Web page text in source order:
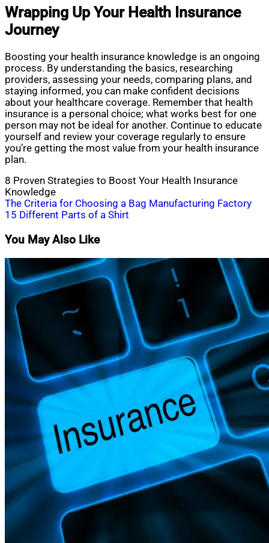
Wrapping Up Your Health Insurance
Journey
Boosting your health insurance knowledge is an ongoing
process. By understanding the basics, researching
providers, assessing your needs, comparing plans, and
staying informed, you can make confident decisions
about your healthcare coverage. Remember that health
insurance is a personal choice; what works best for one
person may not be ideal for another. Continue to educate
yourself and review your coverage regularly to ensure
you’re getting the most value from your health insurance
plan.
8 Proven Strategies to Boost Your Health Insurance
Knowledge
Post
navigation
The Criteria for Choosing a Bag Manufacturing Factory
15 Different Parts of a Shirt
You May Also Like